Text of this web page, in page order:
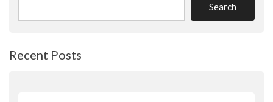
Search
Recent Posts